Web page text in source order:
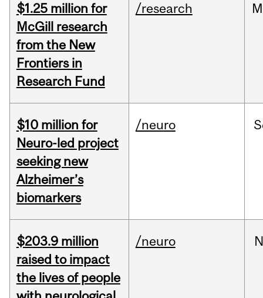
$1.25 million for
McGill research
from the New
Frontiers in
Research Fund
/research
$10 million for
Neuro-led project
seeking new
Alzheimer’s
biomarkers
/neuro
$203.9 million
raised to impact
the lives of people
/neuro